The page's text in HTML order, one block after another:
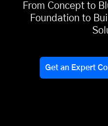
From Concept to
Foundation to
Get an Expert